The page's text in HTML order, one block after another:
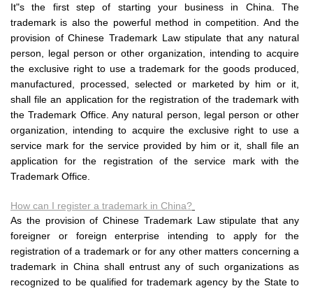
It"s the first step of starting your business in China. The
trademark is also the powerful method in competition. And the
provision of Chinese Trademark Law stipulate that any natural
person, legal person or other organization, intending to acquire
the exclusive right to use a trademark for the goods produced,
manufactured, processed, selected or marketed by him or it,
shall file an application for the registration of the trademark with
the Trademark Office. Any natural person, legal person or other
organization, intending to acquire the exclusive right to use a
service mark for the service provided by him or it, shall file an
application for the registration of the service mark with the
Trademark Office.
How can I register a trademark in China?
As the provision of Chinese Trademark Law stipulate that any
foreigner or foreign enterprise intending to apply for the
registration of a trademark or for any other matters concerning a
trademark in China shall entrust any of such organizations as
recognized to be qualified for trademark agency by the State to